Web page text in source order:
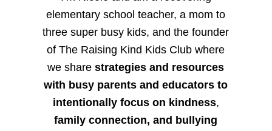
elementary school teacher, a mom to
three super busy kids, and the founder
of The Raising Kind Kids Club where
we sharestrategies and resources
with busy parents and educators to
intentionally focus on kindness,
family connection, and bullying